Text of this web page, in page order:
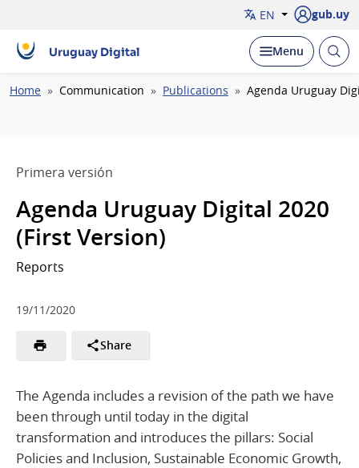
EN gub.uy
Uruguay Digital Display
Menu Open
Breadcrumb
Home Communication Publications Agenda Uruguay
Primera versión
Agenda Uruguay Digital 2020
(First Version)
Reports
19/11/2020
Share
The Agenda includes a revision of the path we have
been through until today in the digital
transformation and introduces the pillars: Social
Policies and Inclusion, Sustainable Economic Growth,